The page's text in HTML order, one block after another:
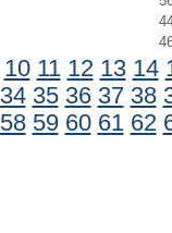
10 11 12 13 14
34 35 36 37 38
58 59 60 61 62